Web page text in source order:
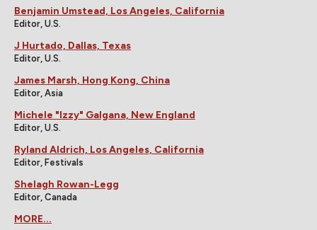
Benjamin Umstead, Los Angeles, California
Editor, U.S.
J Hurtado, Dallas, Texas
Editor, U.S.
James Marsh, Hong Kong, China
Editor, Asia
Michele "Izzy" Galgana, New England
Editor, U.S.
Ryland Aldrich, Los Angeles, California
Editor, Festivals
Shelagh Rowan-Legg
Editor, Canada
MORE...